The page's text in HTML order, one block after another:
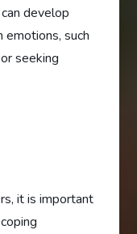
develop
such
seeking
it is important